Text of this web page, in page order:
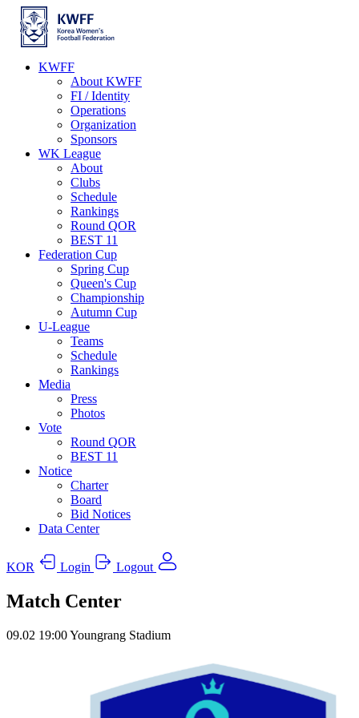
KWFF
About KWFF
FI / Identity
Operations
Organization
Sponsors
WK League
About
Clubs
Schedule
Rankings
Round QOR
BEST 11
Federation Cup
Spring Cup
Queen's Cup
Championship
Autumn Cup
U-League
Teams
Schedule
Rankings
Media
Press
Photos
Vote
Round QOR
BEST 11
Notice
Charter
Board
Bid Notices
Data Center
KOR Login Logout
Match Center
09.02 19:00Youngrang Stadium